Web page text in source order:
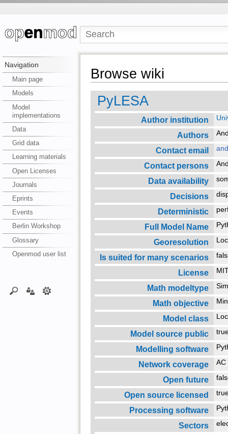
Navigation
Main page
Models
Model
implementations
Data
Grid data
Learning materials
Open Licenses
Journals
Eprints
Events
Berlin Workshop
Glossary
Openmod user list
Browse wiki
PyLESA
Author institution
Authors
Contact email
Contact persons
Data availability
Decisions
Deterministic
Full Model Name
Georesolution
Is suited for many scenarios
License
Math modeltype
Math objective
Model class
Model source public
Modelling software
Network coverage
Open future
Open source licensed
Processing software
Sectors